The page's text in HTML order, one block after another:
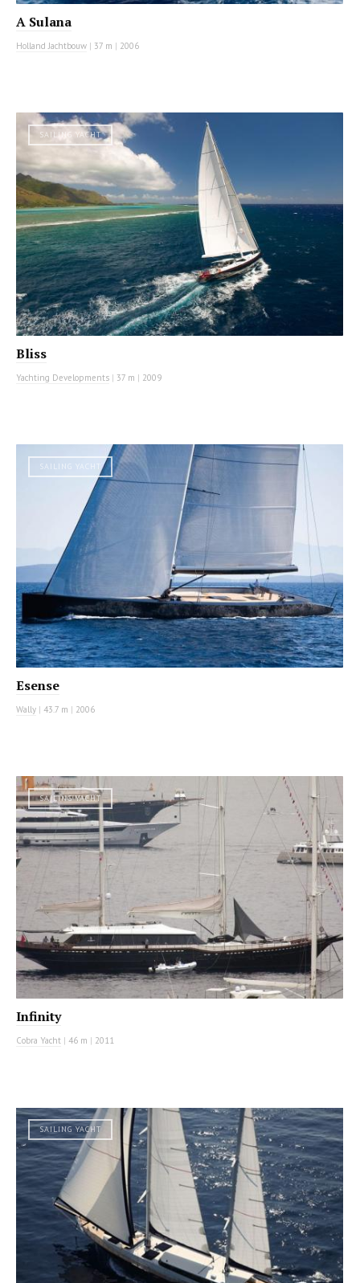
A Sulana
Holland Jachtbouw | 37 m | 2006
SAILING YACHT
Bliss
Yachting Developments | 37 m | 2009
SAILING YACHT
Esense
Wally | 43.7 m | 2006
SAILING YACHT
Infinity
Cobra Yacht | 46 m | 2011
SAILING YACHT